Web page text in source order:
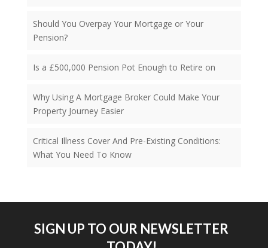
Should You Overpay Your Mortgage or Your
Pension?
Is a £500,000 Pension Pot Enough to Retire on
Why Using A Mortgage Broker Could Make Your
Property Journey Easier
Critical Illness Cover And Pre-Existing Conditions:
What You Need To Know
SIGN UP TO OUR NEWSLETTER